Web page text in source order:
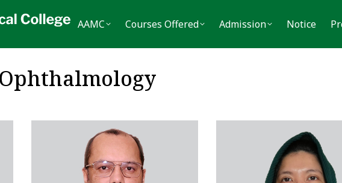
AAMC Courses Offered Admission Notice
AAMC Courses Offered Admission Notice Press